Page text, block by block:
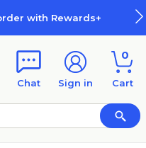
with Rewards+
Chat Sign in
0
Cart